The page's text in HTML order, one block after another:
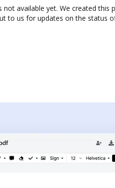
available yet. We created
to us for updates on the status